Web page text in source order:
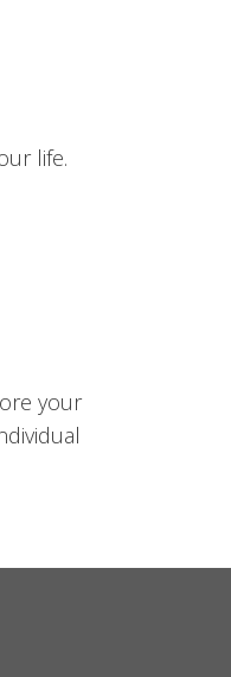
life.
your